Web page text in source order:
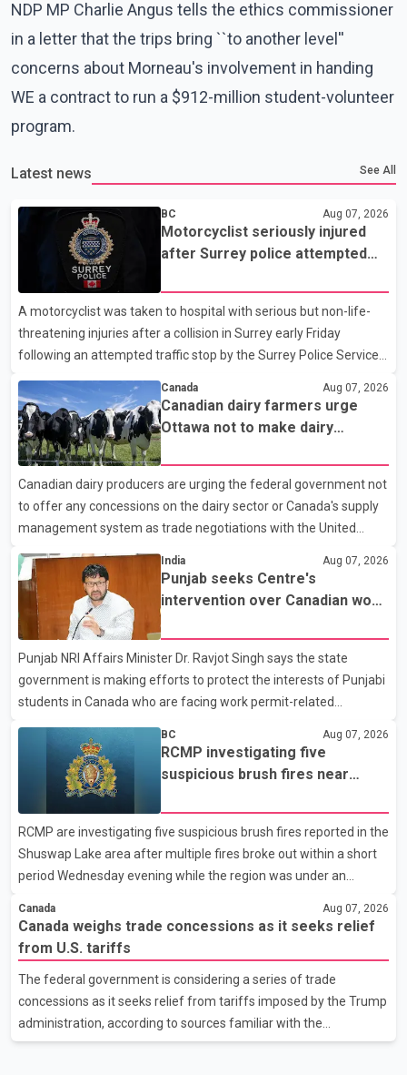
NDP MP Charlie Angus tells the ethics commissioner
in a letter that the trips bring ``to another level''
concerns about Morneau's involvement in handing
WE a contract to run a $912-million student-volunteer
program.
Latest news See All
BC Aug 07, 2026
Motorcyclist seriously injured
after Surrey police attempted
A motorcyclist was taken to hospital with serious but non-life-
threatening injuries after a collision in Surrey early Friday
following an attempted traffic stop by the Surrey Police Service.
attempted to stop a speeding motorcycle at about 3:30 a.m.
near the Trans-Canada Highway and the 104 Avenue off-ramp.
Police said the rider fled into oncoming traffic before colliding
with a civilian vehicle. The motorcyclist was transported to
hospital by BC Emergency Health Services for treatment. Police
said no other people were injured in th
Canada Aug 07, 2026
Canadian dairy farmers urge
Ottawa not to make dairy
Canadian dairy producers are urging the federal government not
to offer any concessions on the dairy sector or Canada's supply
management system as trade negotiations with the United
States continue ahead of a key tariff deadline. In a statement,
Dairy Farmers of Canada said the country's food sovereignty "is
not for sale" and warned that any agreement weakening the
dairy sector would not be in Canada's national interest. The
organization said Canada has already made several concessions
in recent months in an effort to advance discussions with the
United States, but argued that the Trump admin
India Aug 07, 2026
Punjab seeks Centre's
intervention over Canadian work
Punjab NRI Affairs Minister Dr. Ravjot Singh says the state
government is making efforts to protect the interests of Punjabi
students in Canada who are facing work permit-related
been affected. He said the Punjab government is closely
monitoring the situation to better understand the challenges
faced by the students and to identify measures that could
support them. Dr. Ravjot Singh said he has written to External
Affairs Minister Dr. S. Jaishankar seeking an urgent meeting on
the issue. In the letter, he urged the Central gover
BC Aug 07, 2026
RCMP investigating five
suspicious brush fires near
wildfire danger
RCMP are investigating five suspicious brush fires reported in the
Shuswap Lake area after multiple fires broke out within a short
period Wednesday evening while the region was under an
Shuswap Regional District, three fires were reported along
Squilax–Anglemont Road, each approximately 100 metres
apart. Shortly afterward, two additional fires were reported in
the nearby Anglemont Estates area. Officials said the fires were
contained quickly due to the prompt response of local residents
and firefighters, preventing significant damage.
Canada Aug 07, 2026
Canada weighs trade concessions as it seeks relief
from U.S. tariffs
The federal government is considering a series of trade
concessions as it seeks relief from tariffs imposed by the Trump
administration, according to sources familiar with the
discussions. The measures under consideration reportedly